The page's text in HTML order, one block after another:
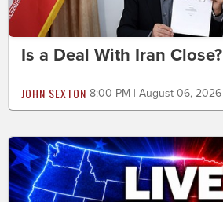
Is a Deal With Iran Close?
JOHN SEXTON 8:00 PM | August 06, 2026